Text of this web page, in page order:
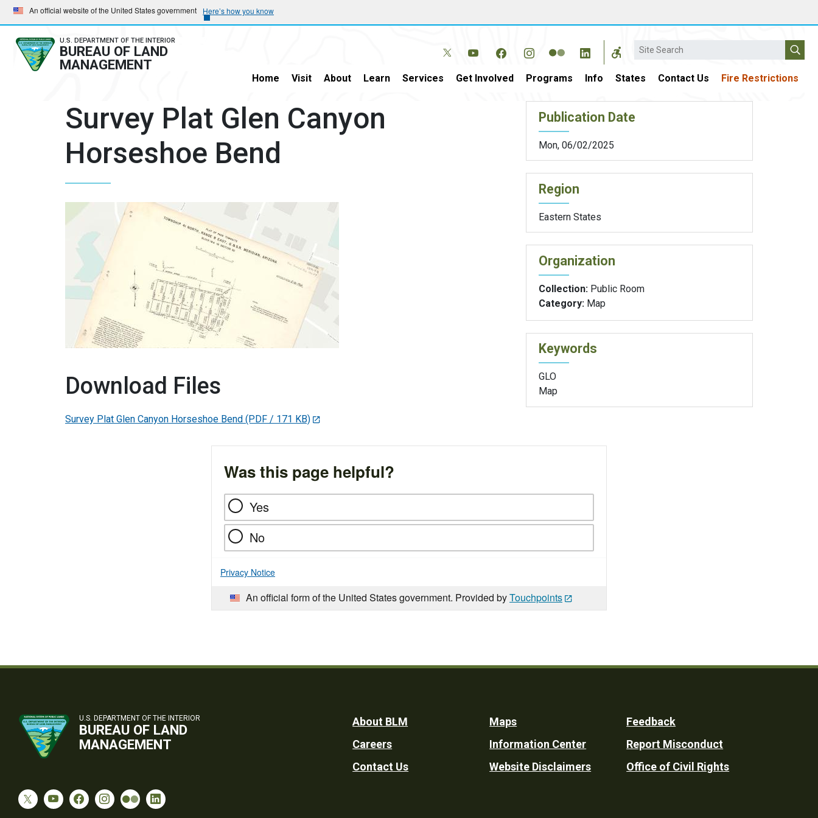
Skip
to
main
navigation
Skip
to
main
content
An official website of the United States government Here’s how you know
U.S. DEPARTMENT OF THE INTERIOR
BUREAU OF LAND
MANAGEMENT
Search
Home Visit About Learn Services Get Involved Programs Info States Contact Us Fire Restrictions
Survey Plat Glen Canyon
Horseshoe Bend
Download Files
Survey Plat Glen Canyon Horseshoe Bend (PDF / 171 KB)
Publication Date
Mon, 06/02/2025
Region
Eastern States
Organization
Collection: Public Room
Category: Map
Keywords
GLO
Map
Was this page helpful?
Yes
No
Privacy Notice
An official form of the United States government. Provided byTouchpoints
U.S. DEPARTMENT OF THE INTERIOR
BUREAU OF LAND
MANAGEMENT
Footer
Utility
About BLM
Careers
Contact Us
Maps
Information Center
Website Disclaimers
Feedback
Report Misconduct
Office of Civil Rights